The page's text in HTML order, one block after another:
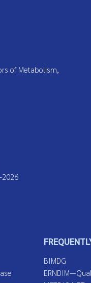
of Metabolism,
2026
BIMDG